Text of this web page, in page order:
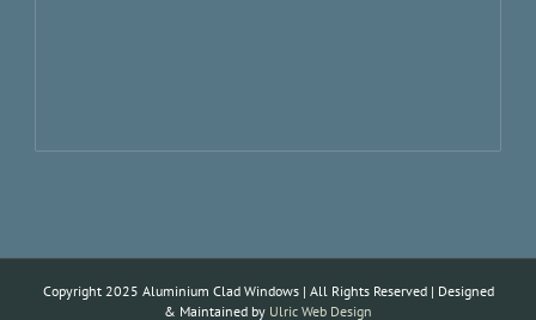
Copyright 2025 Aluminium Clad Windows | All Rights Reserved | Designed
& Maintained by Ulric Web Design